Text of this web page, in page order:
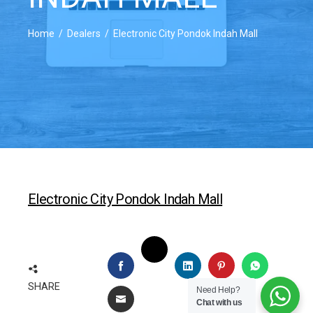
Home Dealers Electronic City Pondok Indah Mall
Electronic City Pondok Indah Mall
SHARE
FACEBOOK
TWITTER
LINKEDINPINTEREST
EMAIL
Need Help?
Chat with us